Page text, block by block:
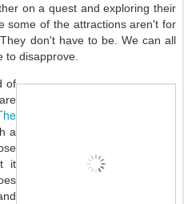
on a quest and exploring their
some of the attractions aren't for
don't have to be. We can all
to disapprove.
of
a
it